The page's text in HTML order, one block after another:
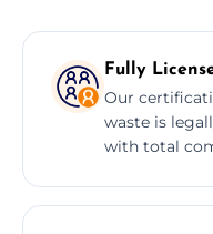
Fully
Our
waste is
with total